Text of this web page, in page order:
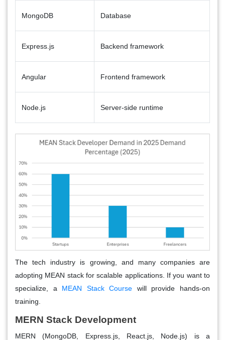
MongoDB Database
Express.js Backend framework
Angular Frontend framework
Node.js Server-side runtime
The tech industry is growing, and many companies are
adopting MEAN stack for scalable applications. If you want to
specialize, a MEAN Stack Course will provide hands-on
training.
MERN Stack Development
MERN (MongoDB, Express.js, React.js, Node.js) is a